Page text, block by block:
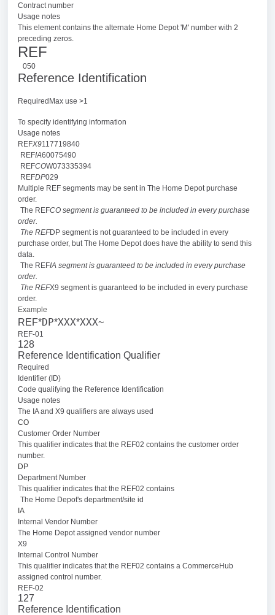
Contract number
Usage notes
This element contains the alternate Home Depot 'M' number with 2
preceding zeros.
REF
050
Reference Identification
RequiredMax use >1
To specify identifying information
Usage notes
REFX9117719840
REFIA60075490
REFCOW073335394
REFDP029
Multiple REF segments may be sent in The Home Depot purchase
order.
The REFCO segment is guaranteed to be included in every purchase
order.
The REFDP segment is not guaranteed to be included in every
purchase order, but The Home Depot does have the ability to send this
data.
The REFIA segment is guaranteed to be included in every purchase
order.
The REFX9 segment is guaranteed to be included in every purchase
order.
Example
REF*DP*XXX*XXX~
REF-01
128
Reference Identification Qualifier
Required
Identifier (ID)
Code qualifying the Reference Identification
Usage notes
The IA and X9 qualifiers are always used
CO
Customer Order Number
This qualifier indicates that the REF02 contains the customer order
number.
DP
Department Number
This qualifier indicates that the REF02 contains
The Home Depot's department/site id
IA
Internal Vendor Number
The Home Depot assigned vendor number
X9
Internal Control Number
This qualifier indicates that the REF02 contains a CommerceHub
assigned control number.
REF-02
127
Reference Identification